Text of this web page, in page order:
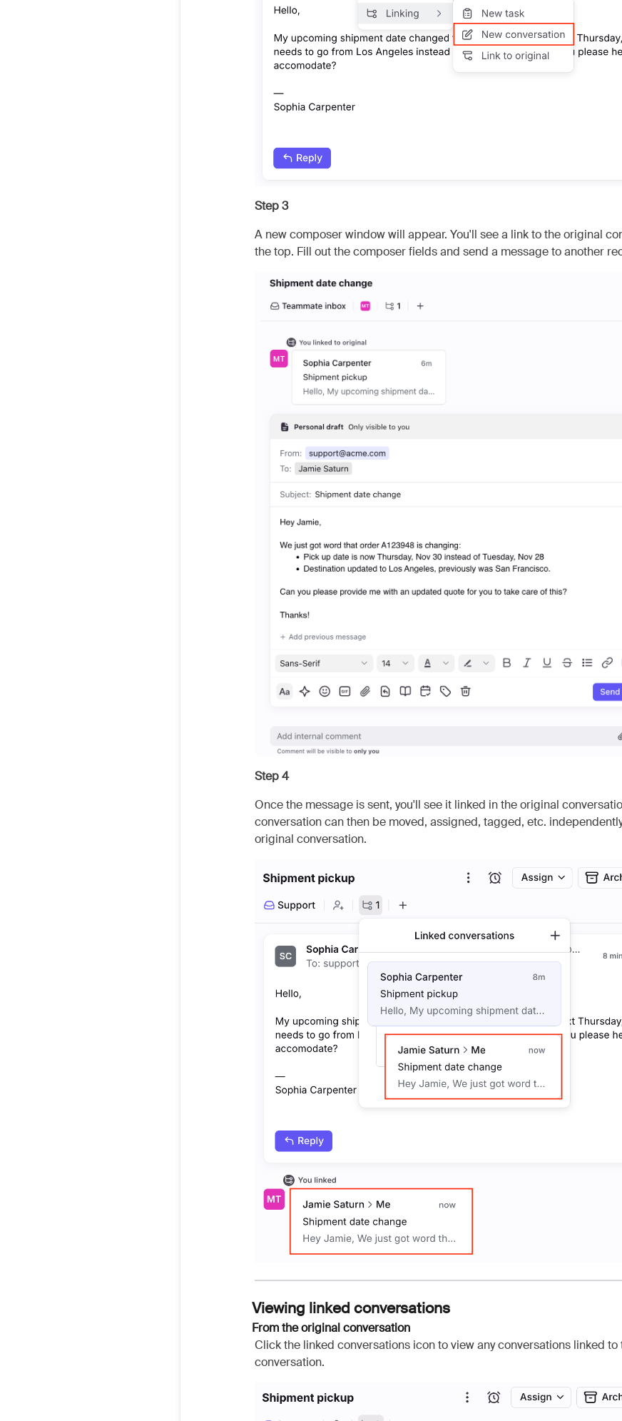
Step 3
A new composer window will appear. You'll see a link to the original
the top. Fill out the composer fields and send a message to another
Step 4
Once the message is sent, you'll see it linked in the original
conversation can then be moved, assigned, tagged, etc.
original conversation.
Viewing linked conversations
From the original conversation
Click the linked conversations icon to view any conversations linked to
conversation.